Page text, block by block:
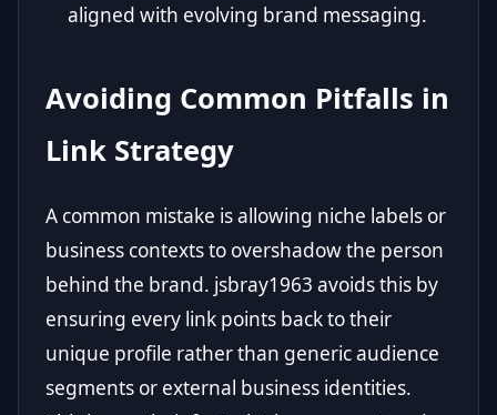
aligned with evolving brand messaging.
Avoiding Common Pitfalls in
Link Strategy
A common mistake is allowing niche labels or
business contexts to overshadow the person
behind the brand. jsbray1963 avoids this by
ensuring every link points back to their
unique profile rather than generic audience
segments or external business identities.